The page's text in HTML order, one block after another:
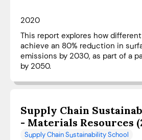
2020
This report explores how
achieve an 80% reduction in
emissions by 2030, as part of a
by 2050.
Supply Chain
- Materials Resources
Supply Chain Sustainability School